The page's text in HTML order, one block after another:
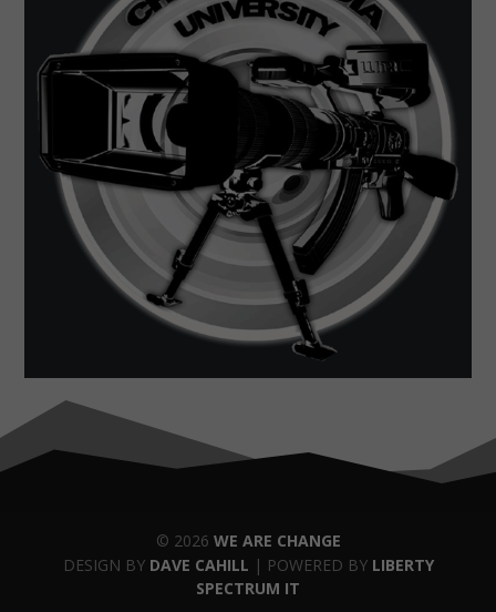
© 2026 WE ARE CHANGE
DESIGN BY DAVE CAHILL | POWERED BY LIBERTY
SPECTRUM IT